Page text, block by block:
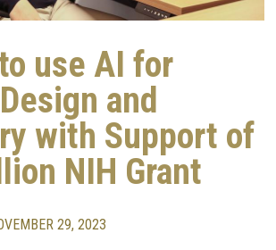
use AI for
and
with Support of
NIH Grant
29, 2023